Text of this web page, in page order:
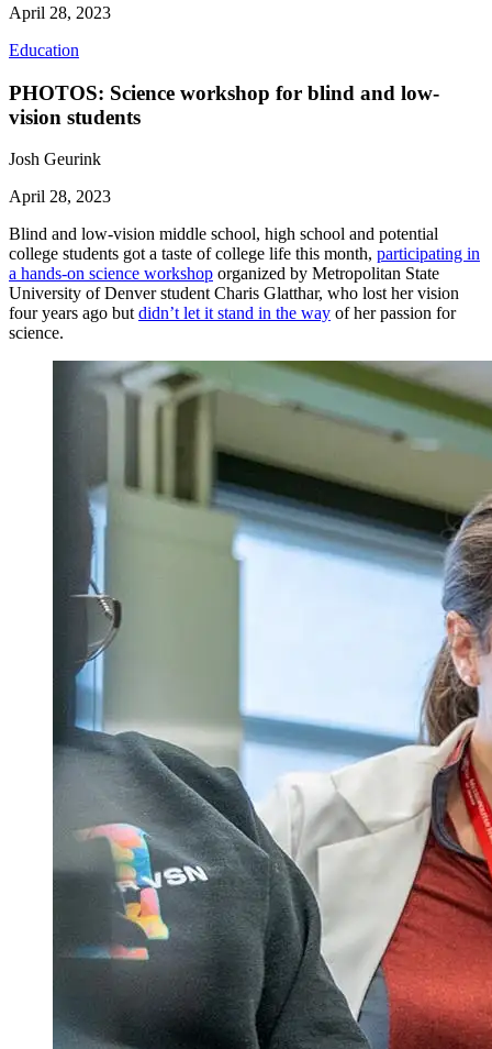
April 28, 2023
Education
PHOTOS: Science workshop for blind and low-
vision students
Josh Geurink
April 28, 2023
Blind and low-vision middle school, high school and potential
college students got a taste of college life this month, participating in
a hands-on science workshop organized by Metropolitan State
University of Denver student Charis Glatthar, who lost her vision
four years ago butdidn’t let it stand in the way of her passion for
science.